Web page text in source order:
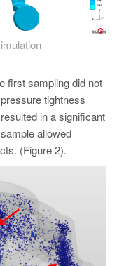
first sampling did not
tightness
in a significant
allowed
(Figure 2).